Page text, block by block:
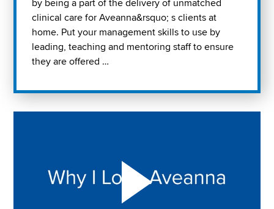
by being a part of the delivery of unmatched
clinical care for Aveanna&rsquo; s clients at
home. Put your management skills to use by
leading, teaching and mentoring staff to ensure
they are offered …